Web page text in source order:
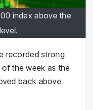
index above the
recorded strong
the week as the
back above